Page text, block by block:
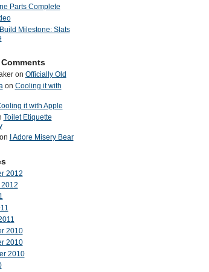
Parts Complete
Milestone: Slats
on Officially Old
on Cooling it with
it with Apple
Toilet Etiquette
on I Adore Misery Bear
2012
2012
2010
2010
2010